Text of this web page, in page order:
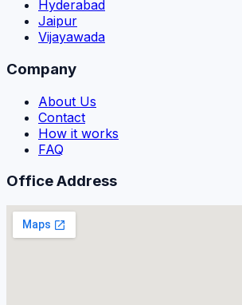
Hyderabad
Jaipur
Vijayawada
Company
About Us
Contact
How it works
FAQ
Office Address